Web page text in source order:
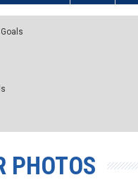
Goals
PHOTOS